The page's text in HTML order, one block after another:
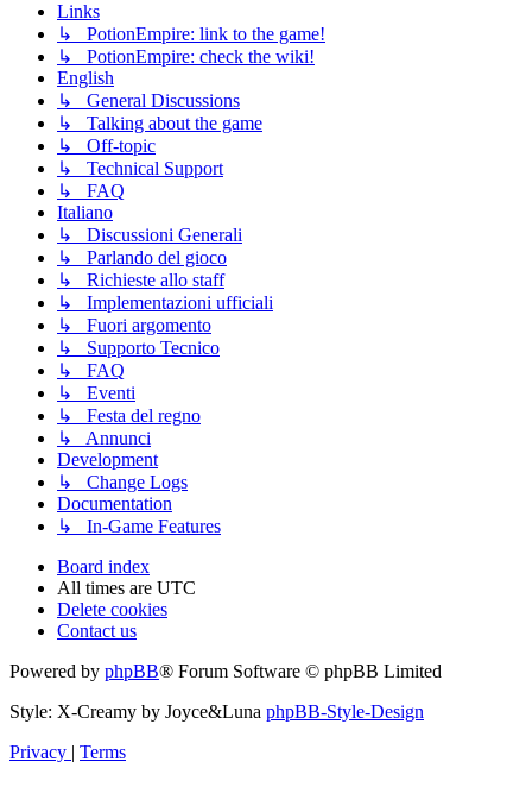
Links
↳ PotionEmpire: link to the game!
↳ PotionEmpire: check the wiki!
English
↳ General Discussions
↳ Talking about the game
↳ Off-topic
↳ Technical Support
↳ FAQ
Italiano
↳ Discussioni Generali
↳ Parlando del gioco
↳ Richieste allo staff
↳ Implementazioni ufficiali
↳ Fuori argomento
↳ Supporto Tecnico
↳ FAQ
↳ Eventi
↳ Festa del regno
↳ Annunci
Development
↳ Change Logs
Documentation
↳ In-Game Features
Board index
All times are UTC
Delete cookies
Contact us
Powered by phpBB® Forum Software © phpBB Limited
Style: X-Creamy by Joyce&Luna phpBB-Style-Design
Privacy | Terms